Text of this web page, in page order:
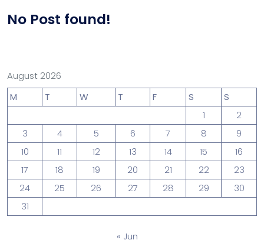
No Post found!
August 2026
M
T W T F S
S
1
2
3
4 5 6 7 8
9
10
11 12 13 14 15
16
17
18 19 20 21 22
23
24
25 26 27 28 29
30
31
« Jun